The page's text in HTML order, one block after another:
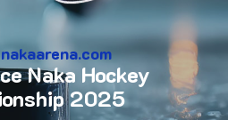
Naka Hockey
2025